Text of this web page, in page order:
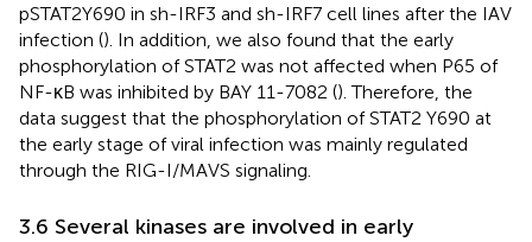
pSTAT2Y690 in sh-IRF3 and sh-IRF7 cell lines after the IAV
infection (). In addition, we also found that the early
phosphorylation of STAT2 was not affected when P65 of
NF-κB was inhibited by BAY 11-7082 (). Therefore, the
data suggest that the phosphorylation of STAT2 Y690 at
the early stage of viral infection was mainly regulated
through the RIG-I/MAVS signaling.
3.6 Several kinases are involved in early